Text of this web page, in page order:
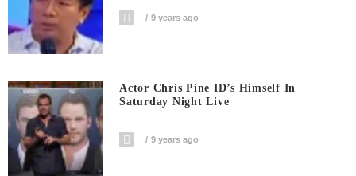
9 years ago
Actor Chris Pine ID’s Himself In
Saturday Night Live
9 years ago